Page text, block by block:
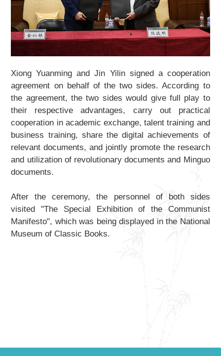
Xiong Yuanming and Jin Yilin signed a cooperation
agreement on behalf of the two sides. According to
the agreement, the two sides would give full play to
their respective advantages, carry out practical
cooperation in academic exchange, talent training and
business training, share the digital achievements of
relevant documents, and jointly promote the research
and utilization of revolutionary documents and Minguo
documents.
After the ceremony, the personnel of both sides
visited "The Special Exhibition of the Communist
Manifesto", which was being displayed in the National
Museum of Classic Books.